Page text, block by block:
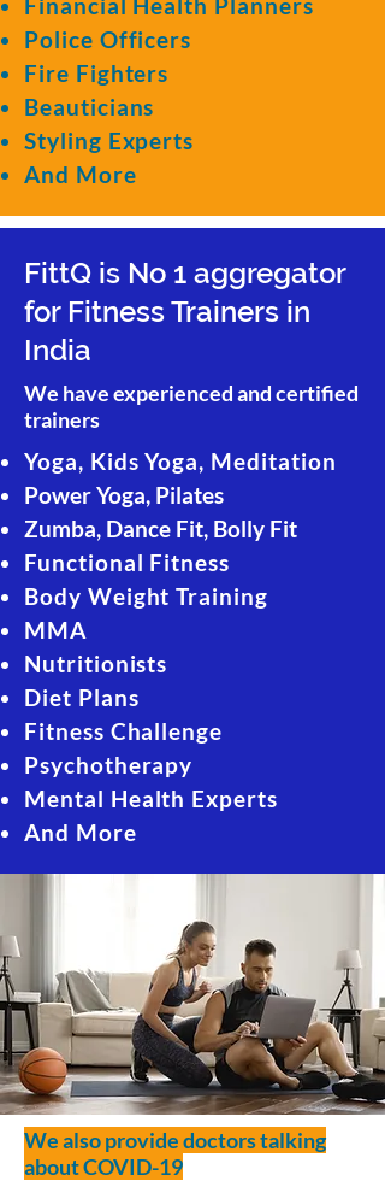
Police Officers
Fire Fighters
Beauticians
Styling Experts
And More
FittQ is No 1 aggregator
for Fitness Trainers in
India
We have experienced and certified
trainers
Yoga, Kids Yoga, Meditation
Power Yoga, Pilates
Zumba, Dance Fit, Bolly Fit
Functional Fitness
Body Weight Training
MMA
Nutritionists
Diet Plans
Fitness Challenge
Psychotherapy
Mental Health Experts
And More
We also provide doctors talking
about COVID-19